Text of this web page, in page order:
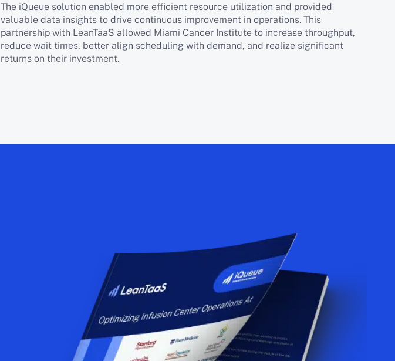
The iQueue solution enabled more efficient resource utilization and provided
valuable data insights to drive continuous improvement in operations. This
partnership with LeanTaaS allowed Miami Cancer Institute to increase throughput,
reduce wait times, better align scheduling with demand, and realize significant
returns on their investment.